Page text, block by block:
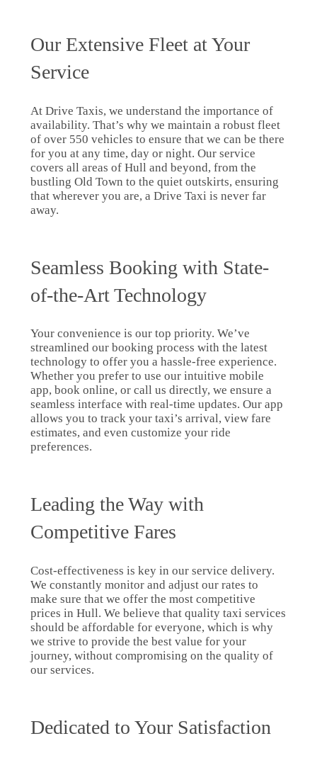
Our Extensive Fleet at Your
Service
At Drive Taxis, we understand the importance of
availability. That’s why we maintain a robust fleet
of over 550 vehicles to ensure that we can be there
for you at any time, day or night. Our service
covers all areas of Hull and beyond, from the
bustling Old Town to the quiet outskirts, ensuring
that wherever you are, a Drive Taxi is never far
away.
Seamless Booking with State-
of-the-Art Technology
Your convenience is our top priority. We’ve
streamlined our booking process with the latest
technology to offer you a hassle-free experience.
Whether you prefer to use our intuitive mobile
app, book online, or call us directly, we ensure a
seamless interface with real-time updates. Our app
allows you to track your taxi’s arrival, view fare
estimates, and even customize your ride
preferences.
Leading the Way with
Competitive Fares
Cost-effectiveness is key in our service delivery.
We constantly monitor and adjust our rates to
make sure that we offer the most competitive
prices in Hull. We believe that quality taxi services
should be affordable for everyone, which is why
we strive to provide the best value for your
journey, without compromising on the quality of
our services.
Dedicated to Your Satisfaction